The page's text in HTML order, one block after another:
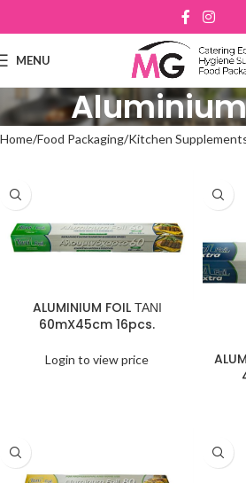
MENU
Home Food Packaging Kitchen
ALUMINIUM FOIL ΤΑΝΙ
60mX45cm 16pcs.
Login to view price